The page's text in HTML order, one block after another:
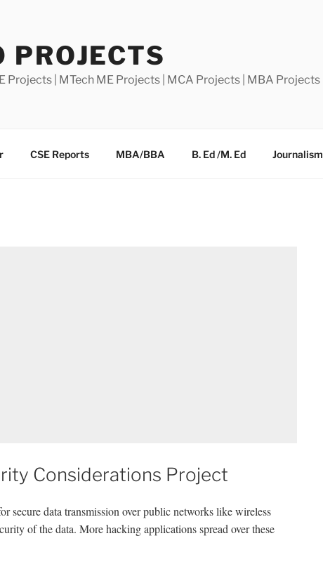
Projects | MTech ME Projects | MCA Projects | MBA Projects
CSE Reports MBA/BBA B. Ed /M. Ed Journalism
Considerations Project
data transmission over public networks like wireless
of the data. More hacking applications spread over these